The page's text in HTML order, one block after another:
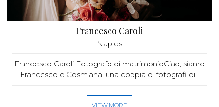
Francesco Caroli
Naples
Francesco Caroli Fotografo di matrimonioCiao, siamo
Francesco e Cosmiana, una coppia di fotografi di...
VIEW MORE